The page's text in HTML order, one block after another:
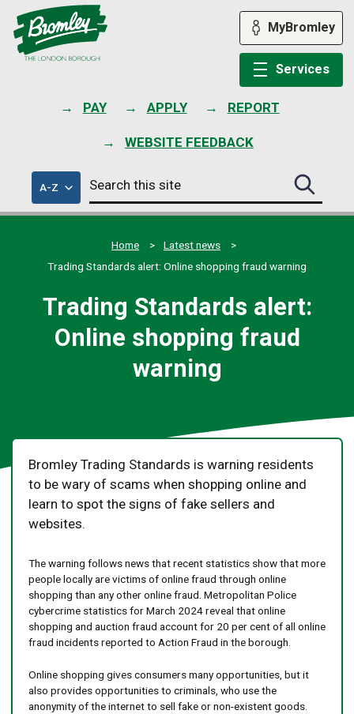
PAY APPLY REPORT
WEBSITE FEEDBACK
MyBromley
Services
A-Zof
council
services
Search
this
site
Search
this
site
Home
Latest news
Trading Standards alert: Online shopping fraud warning
Trading Standards alert:
Online shopping fraud
warning
Bromley Trading Standards is warning residents
to be wary of scams when shopping online and
learn to spot the signs of fake sellers and
websites.
The warning follows news that recent statistics show that more
people locally are victims of online fraud through online
shopping than any other online fraud. Metropolitan Police
cybercrime statistics for March 2024 reveal that online
shopping and auction fraud account for 20 per cent of all online
fraud incidents reported to Action Fraud in the borough.
Online shopping gives consumers many opportunities, but it
also provides opportunities to criminals, who use the
anonymity of the internet to sell fake or non-existent goods.